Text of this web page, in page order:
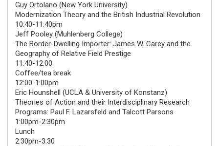
Guy Ortolano (New York University)
Modernization Theory and the British Industrial Revolution
10:40-11:40pm
Jeff Pooley (Muhlenberg College)
The Border-Dwelling Importer: James W. Carey and the
Geography of Relative Field Prestige
11:40-12:00
Coffee/tea break
12:00-1:00pm
Eric Hounshell (UCLA & University of Konstanz)
Theories of Action and their Interdisciplinary Research
Programs: Paul F. Lazarsfeld and Talcott Parsons
1:00pm-2:30pm
Lunch
2:30pm-3:30